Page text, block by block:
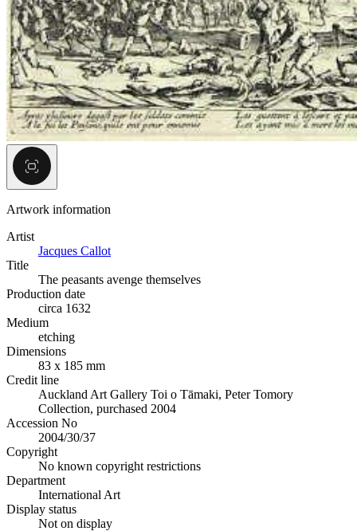
Artwork information
Artist
Jacques Callot
Title
The peasants avenge themselves
Production date
circa 1632
Medium
etching
Dimensions
83 x 185 mm
Credit line
Auckland Art Gallery Toi o Tāmaki, Peter Tomory
Collection, purchased 2004
Accession No
2004/30/37
Copyright
No known copyright restrictions
Department
International Art
Display status
Not on display